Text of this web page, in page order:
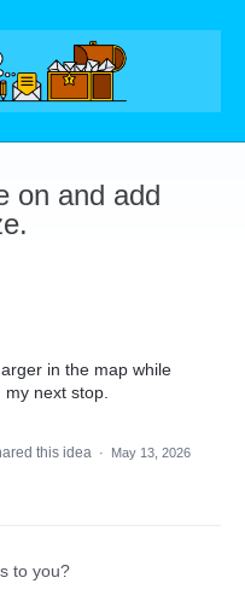
on and add
in the map while
next stop.
this idea ·
May 13, 2026
to you?